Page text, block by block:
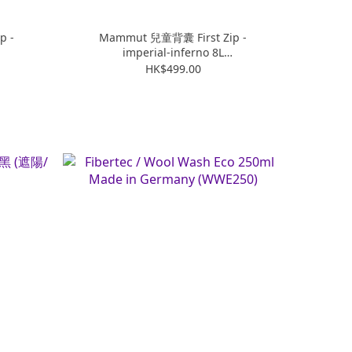
-
Mammut 兒童背囊 First Zip -
imperial-inferno 8L
(M2510015425532108)
HK$499.00